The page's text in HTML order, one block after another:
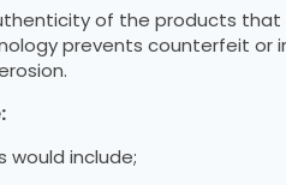
of the products that
prevents counterfeit
include;